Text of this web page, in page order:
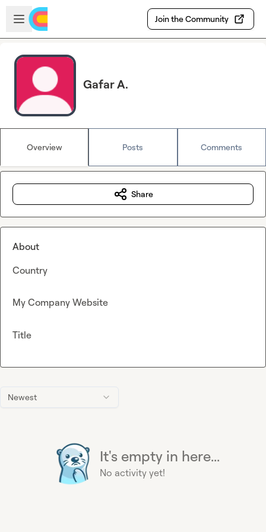
Skip to main content
Open sidebar
Join the Community
Gafar A.
Overview Posts Comments
Newest
It's empty in here...
No activity yet!
Share
About
Country
My Company Website
Title